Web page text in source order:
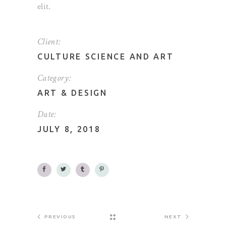
elit.
Client:
CULTURE SCIENCE AND ART
Category:
ART & DESIGN
Date:
JULY 8, 2018
PREVIOUS NEXT